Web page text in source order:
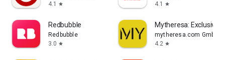
4.1
star
4.1
star
Redbubble
Redbubble
3.0 star
Mytheresa: Exclusive
mytheresa.com GmbH
4.2 star